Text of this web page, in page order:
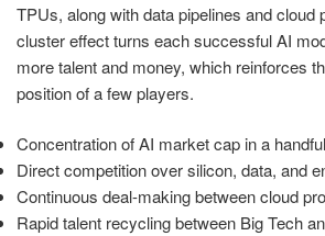
TPUs, along with data pipelines and cloud
cluster effect turns each successful AI
more talent and money, which reinforces
position of a few players.
Concentration of AI market cap in a
Direct competition over silicon, data, and
Continuous deal-making between cloud
Rapid talent recycling between Big Tech